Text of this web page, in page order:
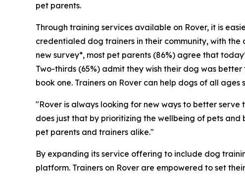
pet parents.
Through training services available on Rover, it is
credentialed dog trainers in their community, with
new survey*, most pet parents (86%) agree that
Two-thirds (65%) admit they wish their dog was
book one. Trainers on Rover can help dogs of all
"Rover is always looking for new ways to better serve
does just that by prioritizing the wellbeing of pets
pet parents and trainers alike."
By expanding its service offering to include dog
platform. Trainers on Rover are empowered to set